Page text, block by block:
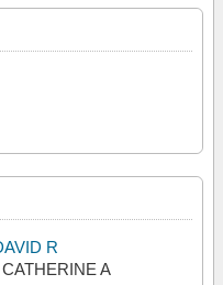
R
A